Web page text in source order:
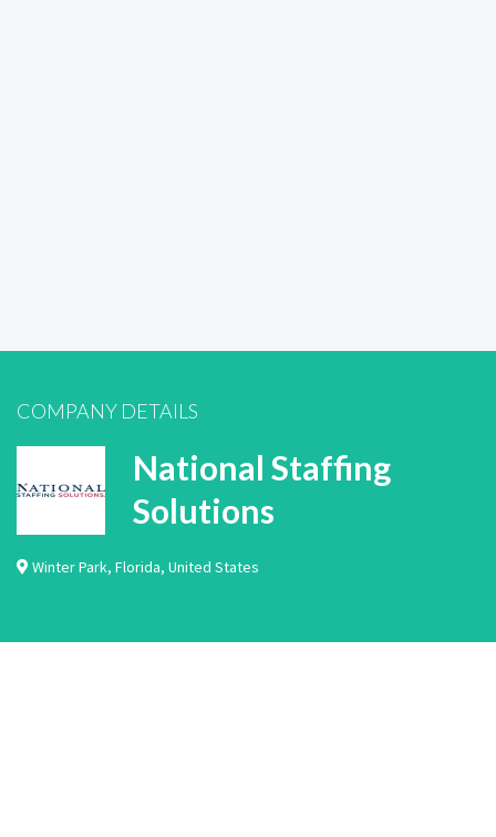
COMPANY DETAILS
National Staffing
Solutions
Winter Park, Florida, United States